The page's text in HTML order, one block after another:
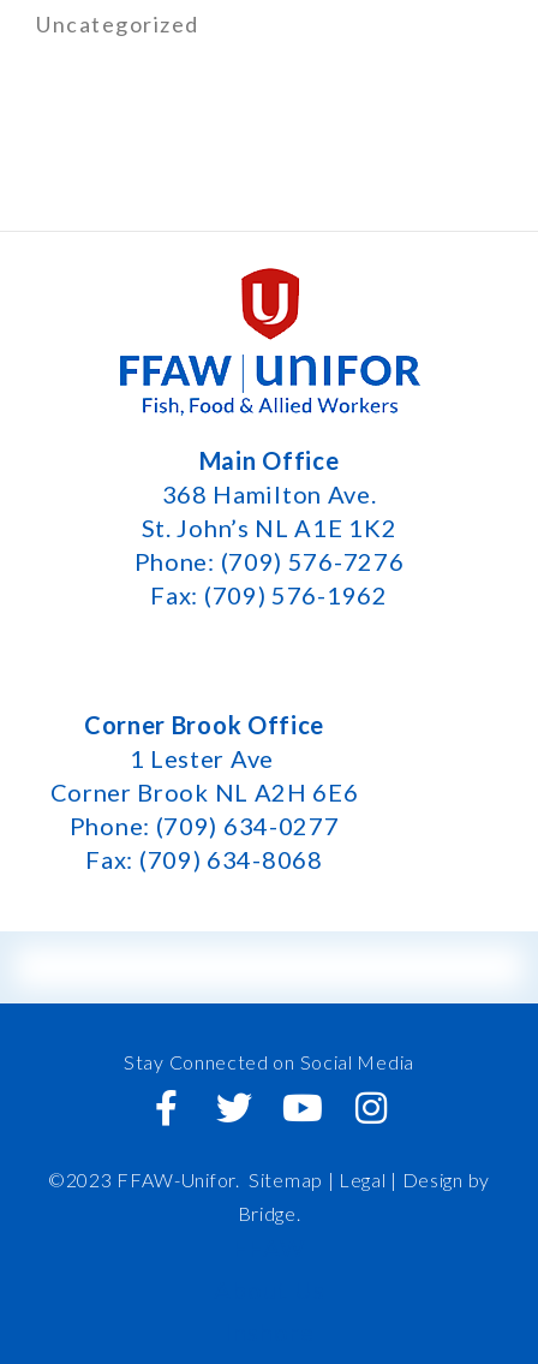
Uncategorized
Main Office
368 Hamilton Ave.
St. John’s NL A1E 1K2
Phone: (709) 576-7276
Fax: (709) 576-1962
Corner Brook Office
1 Lester Ave
Corner Brook NL A2H 6E6
Phone: (709) 634-0277
Fax: (709) 634-8068
Stay Connected on Social Media
©2023 FFAW-Unifor.Sitemap | Legal | Design by
Bridge.